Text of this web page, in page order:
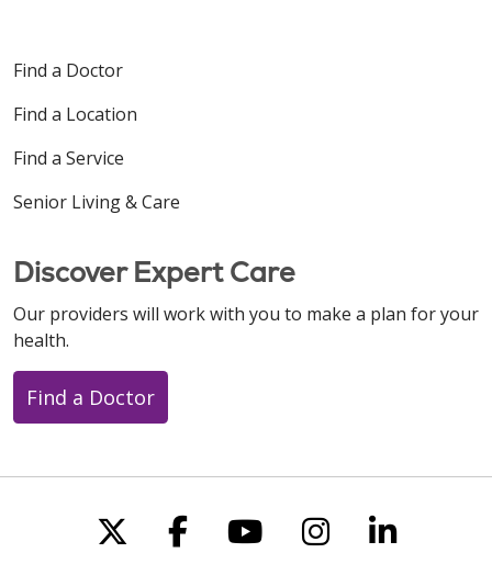
Find a Doctor
Find a Location
Find a Service
Senior Living & Care
Discover Expert Care
Our providers will work with you to make a plan for your
health.
Find a Doctor
Follow us on X
Follow us on
Follow us on
Follow us
Follow